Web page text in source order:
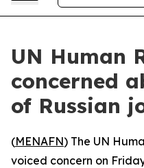
UN Human
concerned
of Russian
(MENAFN) The UN
voiced concern on